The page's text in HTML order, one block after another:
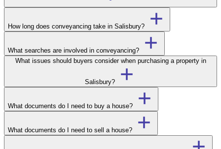
How long does conveyancing take in Salisbury?
What searches are involved in conveyancing?
What issues should buyers consider when purchasing a property in
Salisbury?
What documents do I need to buy a house?
What documents do I need to sell a house?